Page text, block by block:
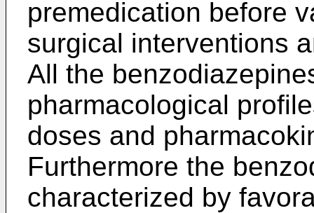
premedication before
surgical interventions
All the
pharmacological
doses and
Furthermore the
characterized by